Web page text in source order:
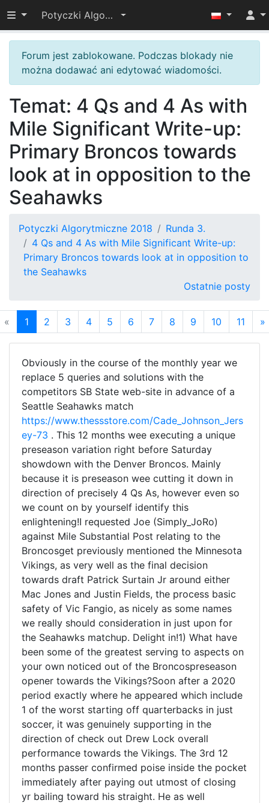
Przełącz widoczność menu
Potyczki Algorytmiczne 2018
Forum jest zablokowane. Podczas blokady nie
można dodawać ani edytować wiadomości.
Temat: 4 Qs and 4 As with
Mile Significant Write-up:
Primary Broncos towards
look at in opposition to the
Seahawks
Potyczki Algorytmiczne 2018
Runda 3.
4 Qs and 4 As with Mile Significant Write-up:
Primary Broncos towards look at in opposition to
the Seahawks
Ostatnie posty
« 1 2 3 4 5 6 7 8 9 10 11 »
Obviously in the course of the monthly year we
replace 5 queries and solutions with the
competitors SB State web-site in advance of a
Seattle Seahawks match
https://www.thessstore.com/Cade_Johnson_Jers
ey-73 . This 12 months wee executing a unique
preseason variation right before Saturday
showdown with the Denver Broncos. Mainly
because it is preseason wee cutting it down in
direction of precisely 4 Qs As, however even so
we count on by yourself identify this
enlightening!I requested Joe (Simply_JoRo)
against Mile Substantial Post relating to the
Broncosget previously mentioned the Minnesota
Vikings, as very well as the final decision
towards draft Patrick Surtain Jr around either
Mac Jones and Justin Fields, the process basic
safety of Vic Fangio, as nicely as some names
we really should consideration in just upon for
the Seahawks matchup. Delight in!1) What have
been some of the greatest serving to aspects on
your own noticed out of the Broncospreseason
opener towards the Vikings?Soon after a 2020
period exactly where he appeared which include
1 of the worst starting off quarterbacks in just
soccer, it was genuinely supporting in the
direction of check out Drew Lock overall
performance towards the Vikings. The 3rd 12
months passer confirmed poise inside the pocket
immediately after paying out utmost of closing
yr bailing toward his straight. He as well